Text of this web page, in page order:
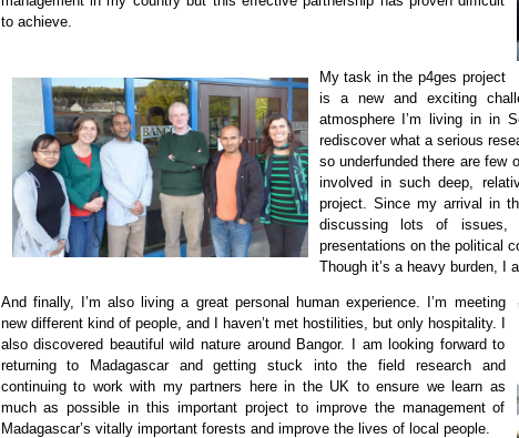
to achieve.
My task in the p4ges project
is a new and exciting
atmosphere I’m living in in
rediscover what a serious
so underfunded there are few
involved in such deep,
project. Since my arrival in
discussing lots of
presentations on the political
Though it’s a heavy burden, I
And finally, I’m also living a great personal human experience. I’m meeting
new different kind of people, and I haven’t met hostilities, but onlyhospitality. I
also discovered beautiful wild nature around Bangor. I am looking forward to
returning to Madagascar and getting stuck into the field research and
continuing to work with my partners here in the UK to ensure we learn as
much as possible in this important project to improve the management of
Madagascar’s vitally important forests and improve the lives of local people.